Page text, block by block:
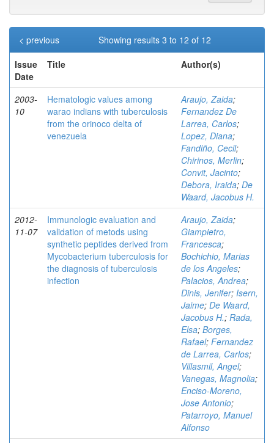
Showing results 3 to 12 of 12
< previous
Issue
Date
Title Author(s)
2003-
10
Hematologic values among
warao indians with tuberculosis
from the orinoco delta of
venezuela
Araujo, Zaida;
Fernandez De
Larrea, Carlos;
Lopez, Diana;
Fandiño, Cecil;
Chirinos, Merlin;
Convit, Jacinto;
Debora, Iraida; De
Waard, Jacobus H.
2012-
11-07
Immunologic evaluation and
validation of metods using
synthetic peptides derived from
Mycobacterium tuberculosis for
the diagnosis of tuberculosis
infection
Araujo, Zaida;
Giampietro,
Francesca;
Bochichio, Marias
de los Angeles;
Palacios, Andrea;
Dinis, Jenifer; Isern,
Jaime; De Waard,
Jacobus H.; Rada,
Elsa; Borges,
Rafael; Fernandez
de Larrea, Carlos;
Villasmil, Angel;
Vanegas, Magnolia;
Enciso-Moreno,
Jose Antonio;
Patarroyo, Manuel
Alfonso